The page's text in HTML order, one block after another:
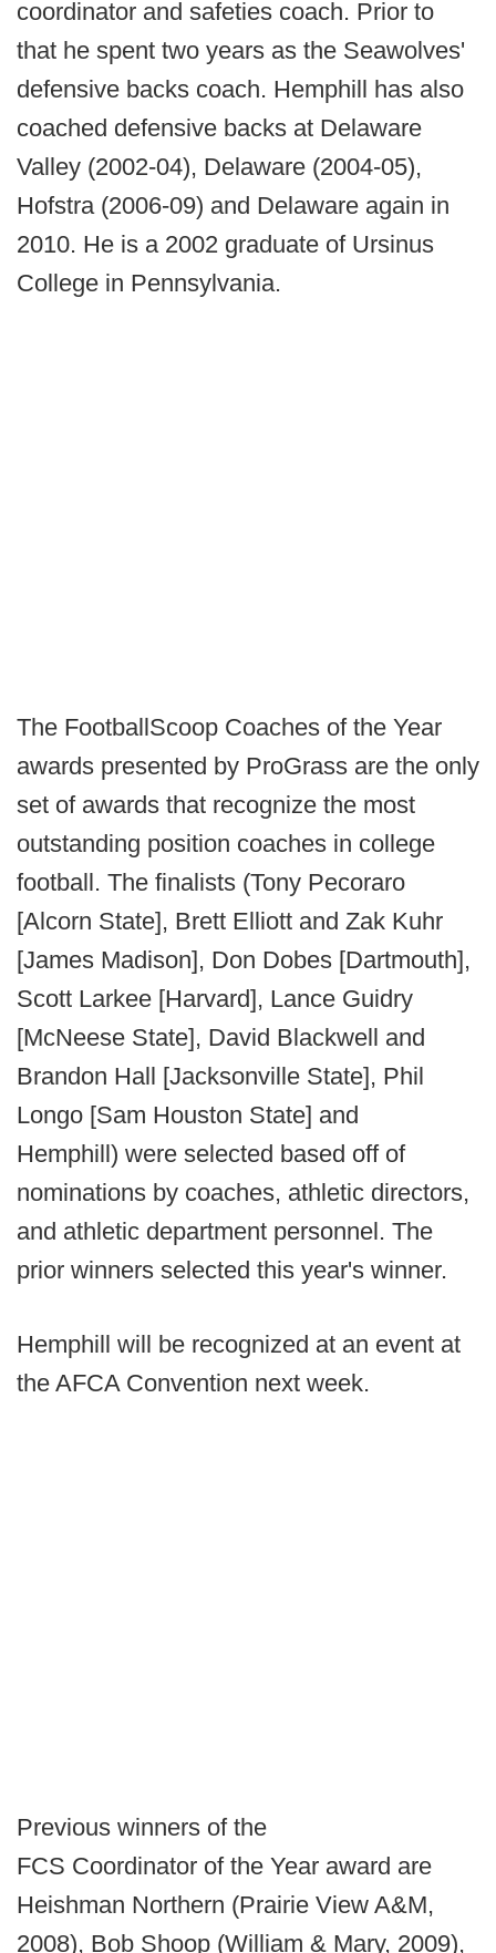
coordinator and safeties coach. Prior to
that he spent two years as the Seawolves'
defensive backs coach. Hemphill has also
coached defensive backs at Delaware
Valley (2002-04), Delaware (2004-05),
Hofstra (2006-09) and Delaware again in
2010. He is a 2002 graduate of Ursinus
College in Pennsylvania.
The FootballScoop Coaches of the Year
awards presented by ProGrass are the only
set of awards that recognize the most
outstanding position coaches in college
football. The finalists (Tony Pecoraro
[Alcorn State], Brett Elliott and Zak Kuhr
[James Madison], Don Dobes [Dartmouth],
Scott Larkee [Harvard], Lance Guidry
[McNeese State], David Blackwell and
Brandon Hall [Jacksonville State], Phil
Longo [Sam Houston State] and
Hemphill) were selected based off of
nominations by coaches, athletic directors,
and athletic department personnel. The
prior winners selected this year's winner.
Hemphill will be recognized at an event at
the AFCA Convention next week.
Previous winners of the
FCS Coordinator of the Year award are
Heishman Northern (Prairie View A&M,
2008), Bob Shoop (William & Mary, 2009),